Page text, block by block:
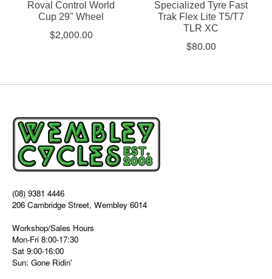
Roval Control World
Cup 29" Wheel
$2,000.00
Specialized Tyre Fast
Trak Flex Lite T5/T7
TLR XC
$80.00
(08) 9381 4446
206 Cambridge Street, Wembley 6014
Workshop/Sales Hours
Mon-Fri 8:00-17:30
Sat 9:00-16:00
Sun: Gone Ridin'